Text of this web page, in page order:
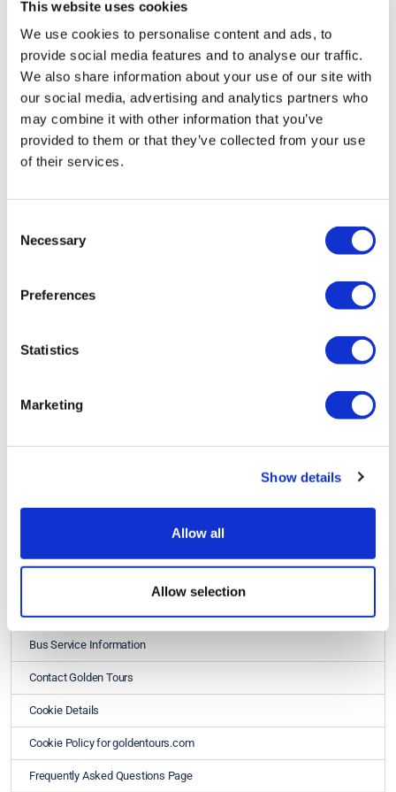
This website uses cookies
We use cookies to personalise content and ads, to
provide social media features and to analyse our traffic.
We also share information about your use of our site with
our social media, advertising and analytics partners who
may combine it with other information that you’ve
provided to them or that they’ve collected from your use
of their services.
Selection
Necessary
Preferences
Statistics
Marketing
Show details
Allow all
Allow selection
Best Price Guarantee
Bus Service Information
Contact Golden Tours
Cookie Details
Cookie Policy for goldentours.com
Frequently Asked Questions Page